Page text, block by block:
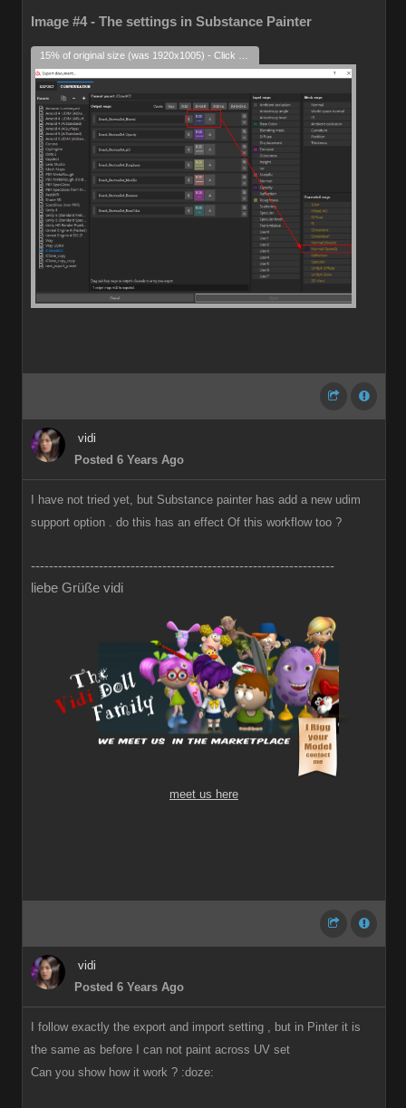
Image #4 - The settings in Substance Painter
vidi
Posted 6 Years Ago
I have not tried yet, but Substance painter has add a new udim
support option . do this has an effect Of this workflow too ?
-------------------------------------------------------------------
liebe Grüße vidi
meet us here
vidi
Posted 6 Years Ago
I follow exactly the export and import setting , but in Pinter it is
the same as before I can not paint across UV set
Can you show how it work ? :doze: